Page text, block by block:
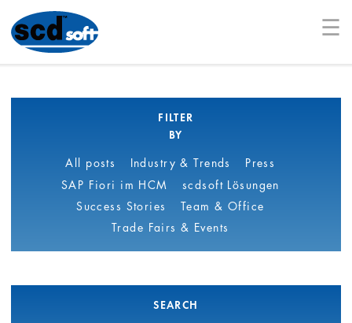
☰
FILTER
BY
All posts Industry & Trends
Press
SAP Fiori im HCM
scdsoft Lösungen
Success Stories
Team & Office
Trade Fairs & Events
SEARCH